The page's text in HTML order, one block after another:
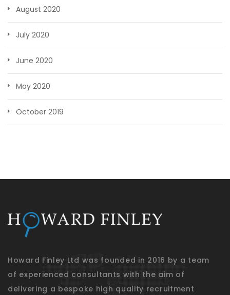
August 2020
July 2020
June 2020
May 2020
October 2019
Howard Finley Ltd was founded in 2016 by a team
of experienced consultants with the aim of
delivering a bespoke high quality recruitment